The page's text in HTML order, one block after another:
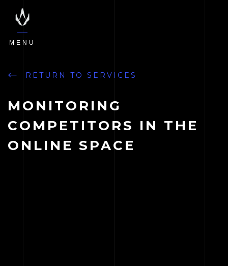
MENU
RETURN TO SERVICES
MONITORING
COMPETITORS IN THE
ONLINE SPACE